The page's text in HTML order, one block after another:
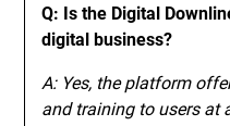
Q: Is the Digital
digital business?
A: Yes, the platform
and training to users at